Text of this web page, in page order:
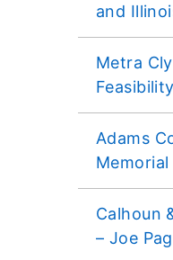
and
Metra
Adams
Calhoun
– Joe